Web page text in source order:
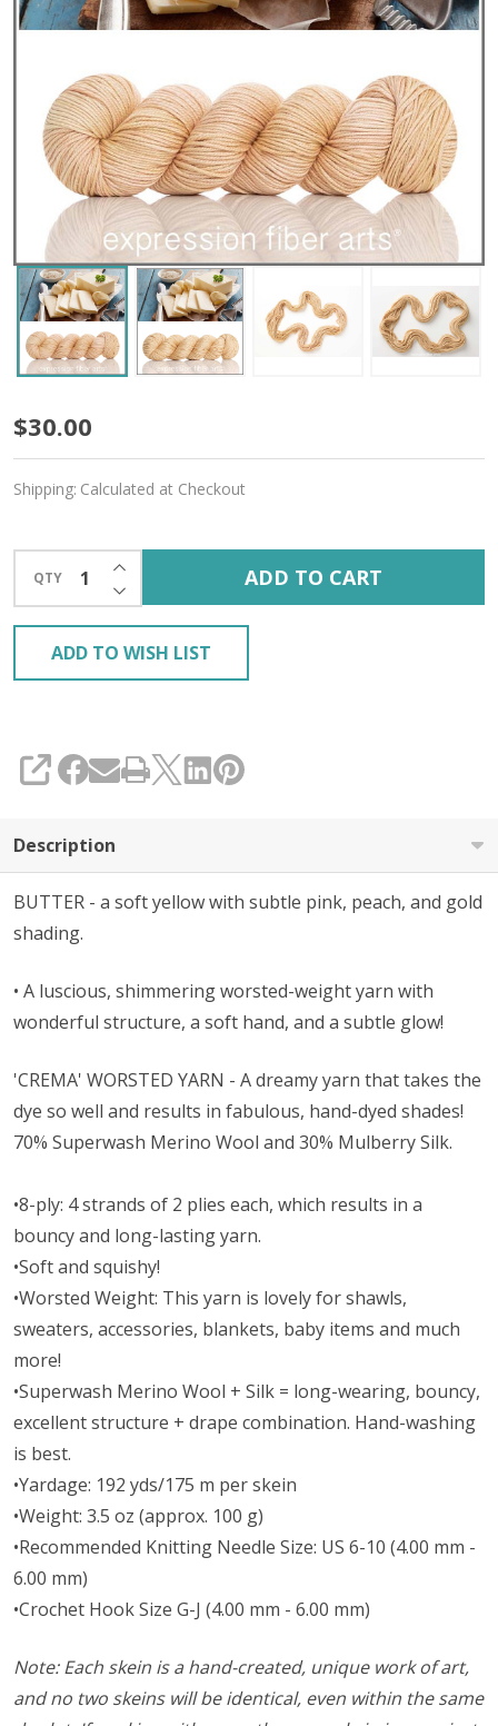
Butter
'CREMA'
WORSTED
$30.00
Shipping: Calculated at Checkout
QTY DECREASE QUANTITY OF UNDEFINED
INCREASE QUANTITY OF UNDEFINED
ADD TO CART
ADD TO WISH LIST
SHARE
Description
BUTTER - a soft yellow with subtle pink, peach, and gold
shading.
• A luscious, shimmering worsted-weight yarn with
wonderful structure, a soft hand, and a subtle glow!
'CREMA' WORSTED YARN - A dreamy yarn that takes the
dye so well and results in fabulous, hand-dyed shades!
70% Superwash Merino Wool and 30% Mulberry Silk.
•8-ply: 4 strands of 2 plies each, which results in a
bouncy and long-lasting yarn.
•Soft and squishy!
•Worsted Weight: This yarn is lovely for shawls,
sweaters, accessories, blankets, baby items and much
more!
•Superwash Merino Wool + Silk = long-wearing, bouncy,
excellent structure + drape combination. Hand-washing
is best.
•Yardage: 192 yds/175 m per skein
•Weight: 3.5 oz (approx. 100 g)
•Recommended Knitting Needle Size: US 6-10 (4.00 mm -
6.00 mm)
•Crochet Hook Size G-J (4.00 mm - 6.00 mm)
Note: Each skein is a hand-created, unique work of art,
and no two skeins will be identical, even within the same